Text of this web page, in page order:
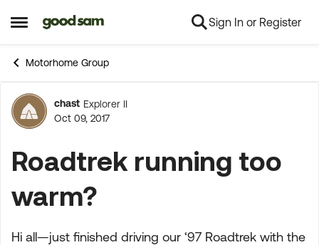
Open Side Menu
Skip to content Sign In or Register
Motorhome Group
Forum Discussion
chast Explorer II
Oct 09, 2017
Roadtrek running too
warm?
Hi all—just finished driving our ‘97 Roadtrek with the